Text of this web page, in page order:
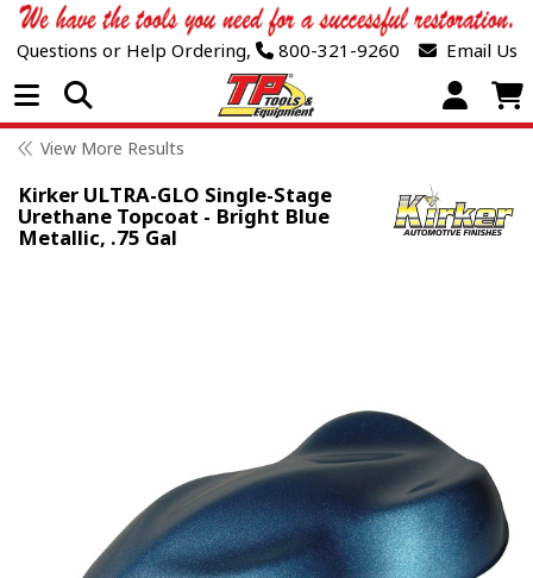
Questions or Help Ordering, 800-321-9260 Email Us
Open Menu
View More Results
Kirker ULTRA-GLO Single-Stage
Urethane Topcoat - Bright Blue
Metallic, .75 Gal